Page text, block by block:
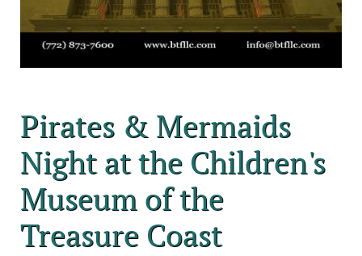
Pirates & Mermaids
Night at the Children's
Museum of the
Treasure Coast